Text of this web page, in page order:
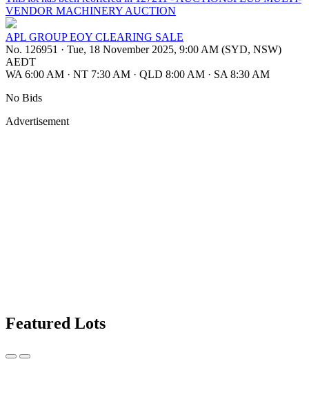
VENDOR MACHINERY AUCTION
APL GROUP EOY CLEARING SALE
No. 126951 · Tue, 18 November 2025, 9:00 AM (SYD, NSW)
AEDT
WA 6:00 AM · NT 7:30 AM · QLD 8:00 AM · SA 8:30 AM
No Bids
Advertisement
Featured Lots